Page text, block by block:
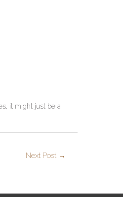
it might just be a
Next Post →